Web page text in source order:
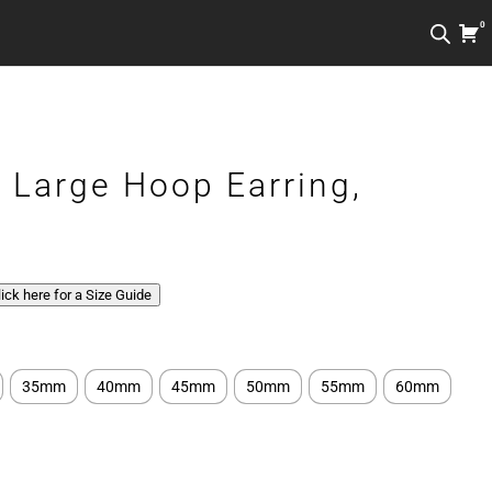
0
Hoop Earring,
here for a Size Guide
35mm 40mm 45mm 50mm 55mm 60mm